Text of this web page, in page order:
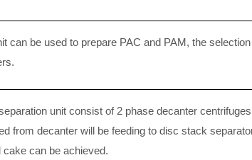
can be used to prepare PAC and PAM, the
unit consist of 2 phase decanter
from decanter will be feeding to disc stack
cake can be achieved.